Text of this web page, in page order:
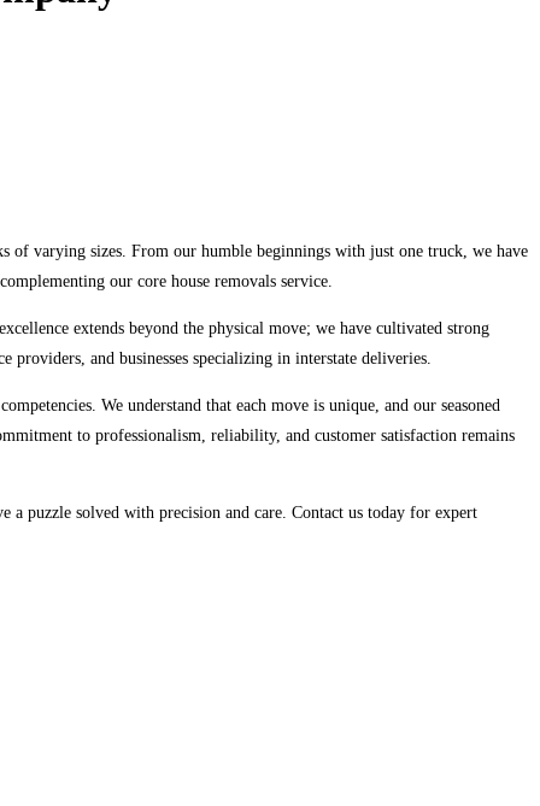
of varying sizes. From our humble beginnings with just one truck, we have
our core house removals service.
extends beyond the physical move; we have cultivated strong
and businesses specializing in interstate deliveries.
We understand that each move is unique, and our seasoned
to professionalism, reliability, and customer satisfaction remains
a puzzle solved with precision and care. Contact us today for expert